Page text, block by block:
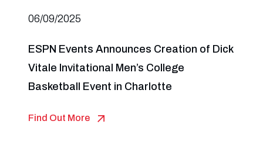
06/09/2025
ESPN Events Announces Creation of Dick
Vitale Invitational Men’s College
Basketball Event in Charlotte
Find Out More